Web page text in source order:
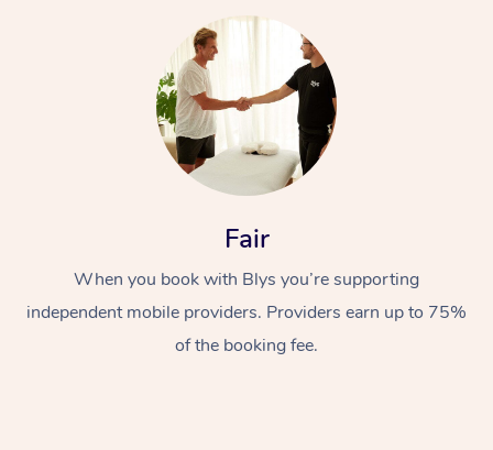
Fair
When you book with Blys you’re supporting
independent mobile providers. Providers earn up to 75%
of the booking fee.
At Home
Swedish Massage
Relaxation Massage
Beauty
Facial
Wellness
Events
Popular Occasions
Aged Care &